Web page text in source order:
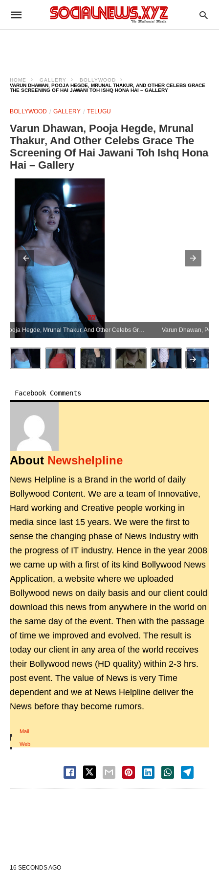
HOME GALLERY
BOLLYWOOD
VARUN DHAWAN, POOJA HEGDE, MRUNAL THAKUR, AND OTHER CELEBS GRACE
THE SCREENING OF HAI JAWANI TOH ISHQ HONA HAI – GALLERY
BOLLYWOOD GALLERY TELUGU
Varun Dhawan, Pooja Hegde, Mrunal
Thakur, And Other Celebs Grace The
Screening Of Hai Jawani Toh Ishq Hona
Hai – Gallery
Varun Dhawan, Pooja Hegde, Mrunal Thakur, And Other Celebs Grace The Screening Of Hai Jawani Toh Ishq Hona Hai – Gallery (Photo:SocialNews.XYZ/NewsHelpline.com)
Facebook Comments
About Newshelpline
News Helpline is a Brand in the world of daily
Bollywood Content. We are a team of Innovative,
Hard working and Creative people working in
media since last 15 years. We were the first to
sense the changing phase of News Industry with
the progress of IT industry. Hence in the year 2008
we came up with a first of its kind Bollywood News
Application, a website where we uploaded
Bollywood news on daily basis and our client could
download this news from anywhere in the world on
the same day of the event. Then with the passage
of time we improved and evolved. The result is
today our client in any area of the world receives
their Bollywood news (HD quality) within 2-3 hrs.
post event. The value of News is very Time
dependent and we at News Helpline deliver the
News before thay become rumors.
Mail
|
Web
16 SECONDS AGO